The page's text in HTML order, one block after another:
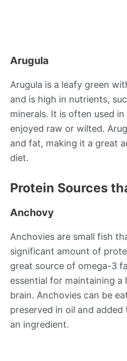
Arugula
Arugula is a leafy green
and is high in nutrients,
minerals. It is often used
enjoyed raw or wilted.
and fat, making it a great
diet.
Protein Sources
Anchovy
Anchovies are small fish
significant amount of
great source of omega-3
essential for maintaining a
brain. Anchovies can be
preserved in oil and added
an ingredient.